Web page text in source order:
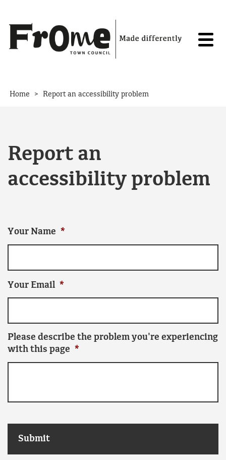
Home > Report an accessibility problem
Report an
accessibility problem
Your Name *
Your Email *
Please describe the problem you're experiencing
with this page *